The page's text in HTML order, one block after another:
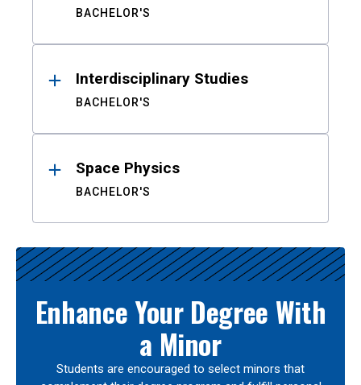
BACHELOR'S
Interdisciplinary Studies
BACHELOR'S
Space Physics
BACHELOR'S
Enhance Your Degree With
a Minor
Students are encouraged to select minors that